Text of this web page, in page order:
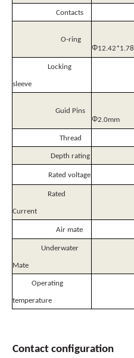
Contacts
O-ring
Φ12.42*1.78
Locking
sleeve
Guid Pins
Φ2.0mm
Thread
Depth rating
Rated voltage
Rated
Current
Air mate
Underwater
Mate
Operating
temperature
Contact configuration